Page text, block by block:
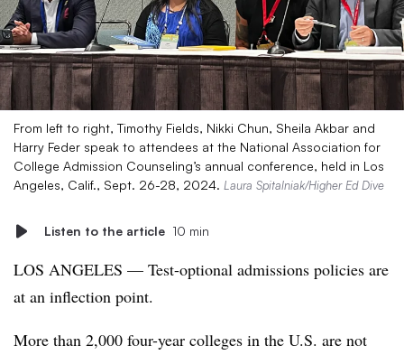
From left to right, Timothy Fields, Nikki Chun, Sheila Akbar and
Harry Feder speak to attendees at the National Association for
College Admission Counseling’s annual conference, held in Los
Angeles, Calif., Sept. 26-28, 2024. Laura Spitalniak/Higher Ed Dive
Listen to the article 10 min
LOS ANGELES — Test-optional admissions policies are
at an inflection point.
More than 2,000 four-year colleges in the U.S. are not